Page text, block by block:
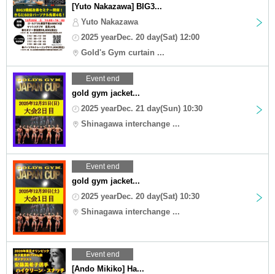
[Yuto Nakazawa] BIG3...
Yuto Nakazawa
2025 yearDec. 20 day(Sat) 12:00
Gold's Gym curtain ...
Event end
gold gym jacket...
2025 yearDec. 21 day(Sun) 10:30
Shinagawa interchange ...
Event end
gold gym jacket...
2025 yearDec. 20 day(Sat) 10:30
Shinagawa interchange ...
Event end
[Ando Mikiko] Ha...